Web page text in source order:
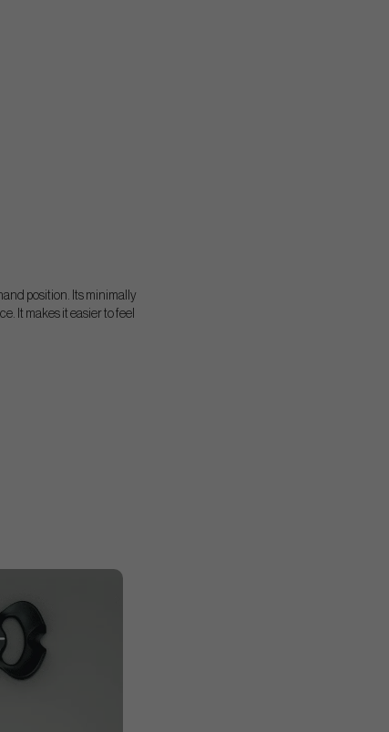
position. Its minimally
It makes it easier to feel